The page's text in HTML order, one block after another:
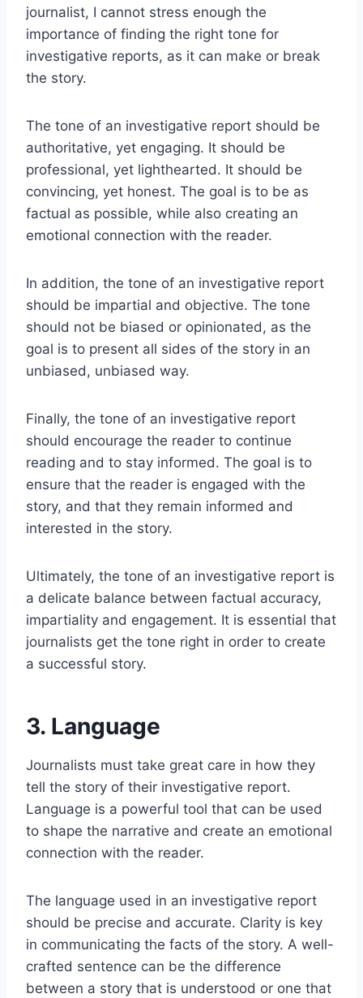
journalist, I cannot stress enough the
importance of finding the right tone for
investigative reports, as it can make or break
the story.
The tone of an investigative report should be
authoritative, yet engaging. It should be
professional, yet lighthearted. It should be
convincing, yet honest. The goal is to be as
factual as possible, while also creating an
emotional connection with the reader.
In addition, the tone of an investigative report
should be impartial and objective. The tone
should not be biased or opinionated, as the
goal is to present all sides of the story in an
unbiased, unbiased way.
Finally, the tone of an investigative report
should encourage the reader to continue
reading and to stay informed. The goal is to
ensure that the reader is engaged with the
story, and that they remain informed and
interested in the story.
Ultimately, the tone of an investigative report is
a delicate balance between factual accuracy,
impartiality and engagement. It is essential that
journalists get the tone right in order to create
a successful story.
3. Language
Journalists must take great care in how they
tell the story of their investigative report.
Language is a powerful tool that can be used
to shape the narrative and create an emotional
connection with the reader.
The language used in an investigative report
should be precise and accurate. Clarity is key
in communicating the facts of the story. A well-
crafted sentence can be the difference
between a story that is understood or one that